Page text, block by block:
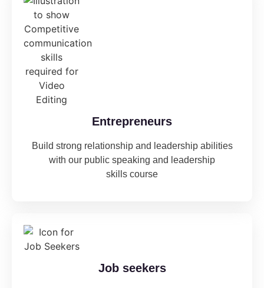
Entrepreneurs
Build strong relationship and leadership abilities
with our public speaking and leadership
skills course
Job seekers